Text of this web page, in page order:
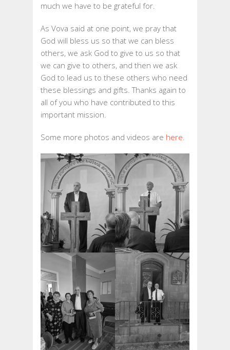
much we have to be grateful for.
As Vova said at one point, we pray that
God will bless us so that we can bless
others, we ask God to give to us so that
we can give to others, and then we ask
God to lead us to these others who need
these blessings and gifts. Thanks again to
all of you who have contributed to this
important mission.
Some more photos and videos are here